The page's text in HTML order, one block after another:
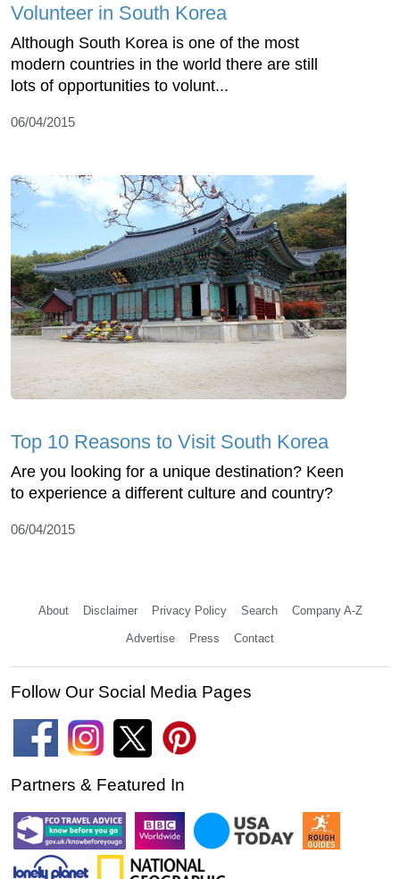
Volunteer in South Korea
Although South Korea is one of the most
modern countries in the world there are still
lots of opportunities to volunt...
06/04/2015
Top 10 Reasons to Visit South Korea
Are you looking for a unique destination? Keen
to experience a different culture and country?
06/04/2015
About Disclaimer Privacy Policy Search Company A-Z
Advertise Press Contact
Follow Our Social Media Pages
Partners & Featured In